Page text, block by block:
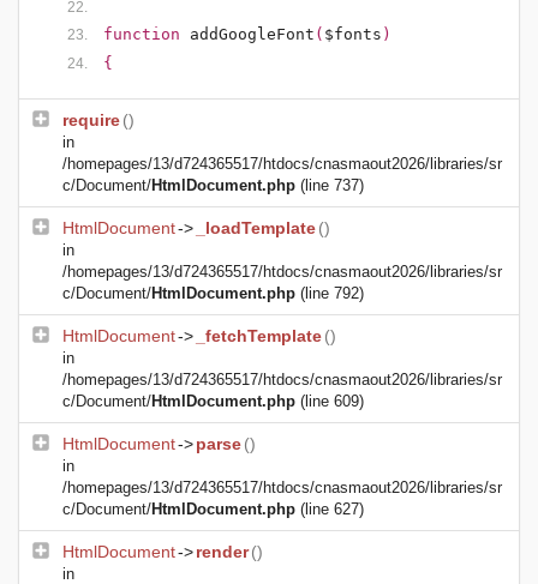
function addGoogleFont ( $fonts )
{
require()
in
/homepages/13/d724365517/htdocs/cnasmaout2026/libraries/sr
c/Document/HtmlDocument.php (line 737)
HtmlDocument-> _loadTemplate()
in
/homepages/13/d724365517/htdocs/cnasmaout2026/libraries/sr
c/Document/HtmlDocument.php (line 792)
HtmlDocument-> _fetchTemplate()
in
/homepages/13/d724365517/htdocs/cnasmaout2026/libraries/sr
c/Document/HtmlDocument.php (line 609)
HtmlDocument->parse()
in
/homepages/13/d724365517/htdocs/cnasmaout2026/libraries/sr
c/Document/HtmlDocument.php (line 627)
HtmlDocument->render()
in